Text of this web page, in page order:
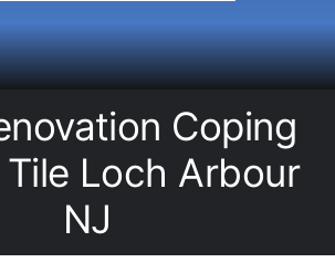
Coping
Tile Loch Arbour
NJ